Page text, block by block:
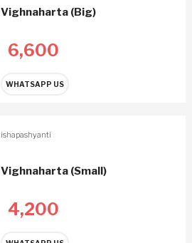
Vighnaharta (Big)
6,600
WHATSAPP US
ishapashyanti
Vighnaharta (Small)
4,200